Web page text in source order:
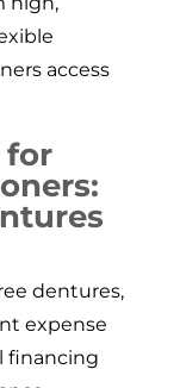
access
for
dentures,
expense
financing